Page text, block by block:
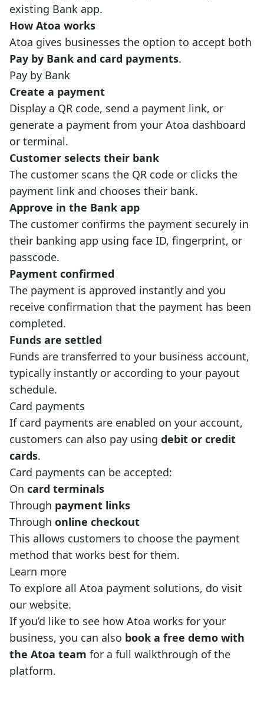
existing Bank app.
How Atoa works
Atoa gives businesses the option to accept both
Pay by Bank and card payments.
Pay by Bank
Create a payment
Display a QR code, send a payment link, or
generate a payment from your Atoa dashboard
or terminal.
Customer selects their bank
The customer scans the QR code or clicks the
payment link and chooses their bank.
Approve in the Bank app
The customer confirms the payment securely in
their banking app using face ID, fingerprint, or
passcode.
Payment confirmed
The payment is approved instantly and you
receive confirmation that the payment has been
completed.
Funds are settled
Funds are transferred to your business account,
typically instantly or according to your payout
schedule.
Card payments
If card payments are enabled on your account,
customers can also pay using debit or credit
cards.
Card payments can be accepted:
On card terminals
Through payment links
Through online checkout
This allows customers to choose the payment
method that works best for them.
Learn more
To explore all Atoa payment solutions, do visit
our website.
If you’d like to see how Atoa works for your
business, you can also book a free demo with
the Atoa team for a full walkthrough of the
platform.